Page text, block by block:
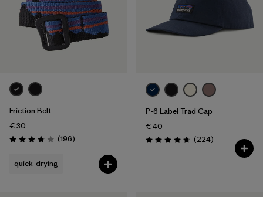
Friction Belt
€ 30
Rating: 3.8 / 5 (196Reviews
)
quick-drying
P-6 Label Trad Cap
€ 40
Rating: 4.7 / 5 (224Reviews
)